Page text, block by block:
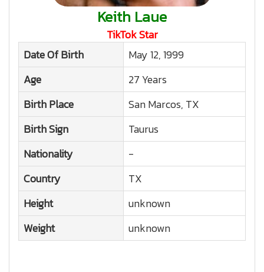
Keith Laue
TikTok Star
Date Of Birth
May 12, 1999
Age
27 Years
Birth Place
San Marcos, TX
Birth Sign
Taurus
Nationality
-
Country
TX
Height
unknown
Weight
unknown